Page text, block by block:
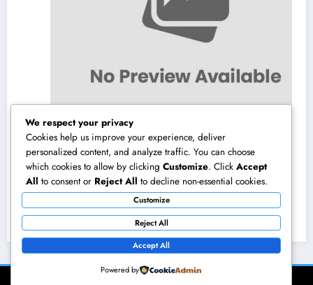
NZ Online Gambling Establishment: A
Comprehensive Guide to Online Online
Casino Betting in New Zealand
August 10, 2026 admin
We respect your privacy
Cookies help us improve your experience, deliver
personalized content, and analyze traffic. You can choose
which cookies to allow by clicking Customize. Click Accept
All to consent or Reject All to decline non-essential cookies.
Customize
Reject All
Accept All
Powered by